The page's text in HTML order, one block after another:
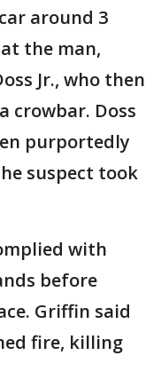
around 3
the man,
Jr., who then
crowbar. Doss
purportedly
suspect took
with
before
Griffin said
fire, killing